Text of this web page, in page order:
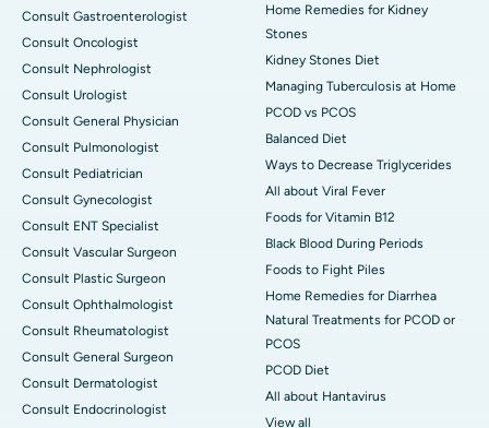
Consult Gastroenterologist
Consult Oncologist
Consult Nephrologist
Consult Urologist
Consult General Physician
Consult Pulmonologist
Consult Pediatrician
Consult Gynecologist
Consult ENT Specialist
Consult Vascular Surgeon
Consult Plastic Surgeon
Consult Ophthalmologist
Consult Rheumatologist
Consult General Surgeon
Consult Dermatologist
Consult Endocrinologist
Home Remedies for Kidney
Stones
Kidney Stones Diet
Managing Tuberculosis at Home
PCOD vs PCOS
Balanced Diet
Ways to Decrease Triglycerides
All about Viral Fever
Foods for Vitamin B12
Black Blood During Periods
Foods to Fight Piles
Home Remedies for Diarrhea
Natural Treatments for PCOD or
PCOS
PCOD Diet
All about Hantavirus
View all